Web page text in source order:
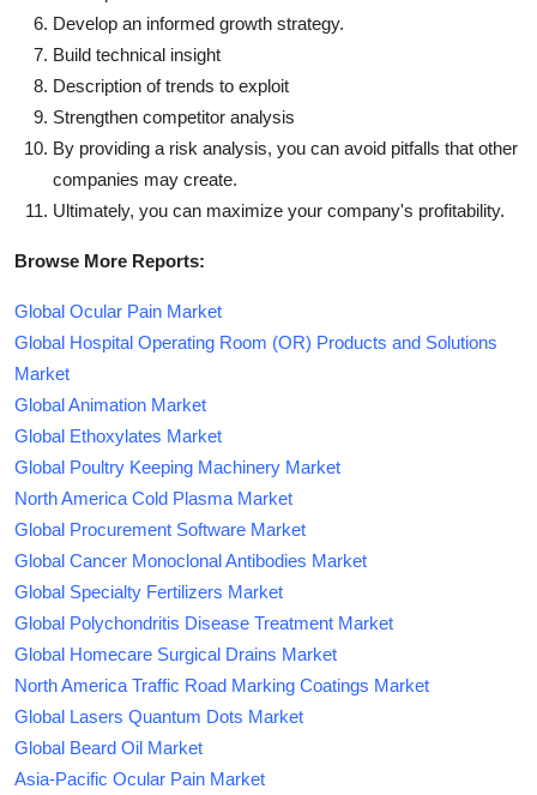
Develop an informed growth strategy.
Build technical insight
Description of trends to exploit
Strengthen competitor analysis
By providing a risk analysis, you can avoid pitfalls that other
companies may create.
Ultimately, you can maximize your company's profitability.
Browse More Reports:
Global Ocular Pain Market
Global Hospital Operating Room (OR) Products and Solutions
Market
Global Animation Market
Global Ethoxylates Market
Global Poultry Keeping Machinery Market
North America Cold Plasma Market
Global Procurement Software Market
Global Cancer Monoclonal Antibodies Market
Global Specialty Fertilizers Market
Global Polychondritis Disease Treatment Market
Global Homecare Surgical Drains Market
North America Traffic Road Marking Coatings Market
Global Lasers Quantum Dots Market
Global Beard Oil Market
Asia-Pacific Ocular Pain Market